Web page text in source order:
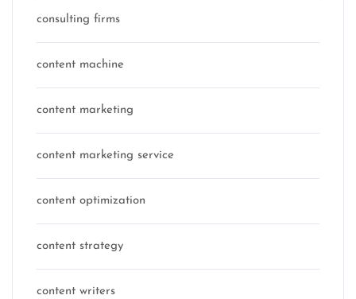
consulting firms
content machine
content marketing
content marketing service
content optimization
content strategy
content writers